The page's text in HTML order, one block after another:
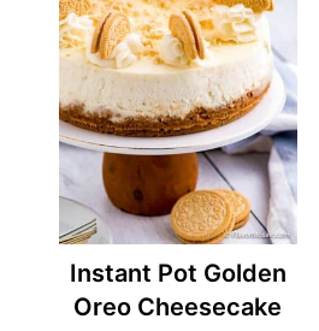
Instant Pot Golden
Oreo Cheesecake